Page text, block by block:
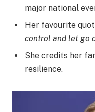
major national
Her favourite
control and let go
She credits her
resilience.